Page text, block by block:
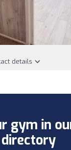
details
gym in
directory